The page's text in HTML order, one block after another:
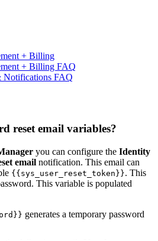
+ Billing
+ Billing FAQ
Notifications FAQ
reset email variables?
you can configure the Identity
email notification. This email can
{{sys_user_reset_token}}. This
This variable is populated
generates a temporary password